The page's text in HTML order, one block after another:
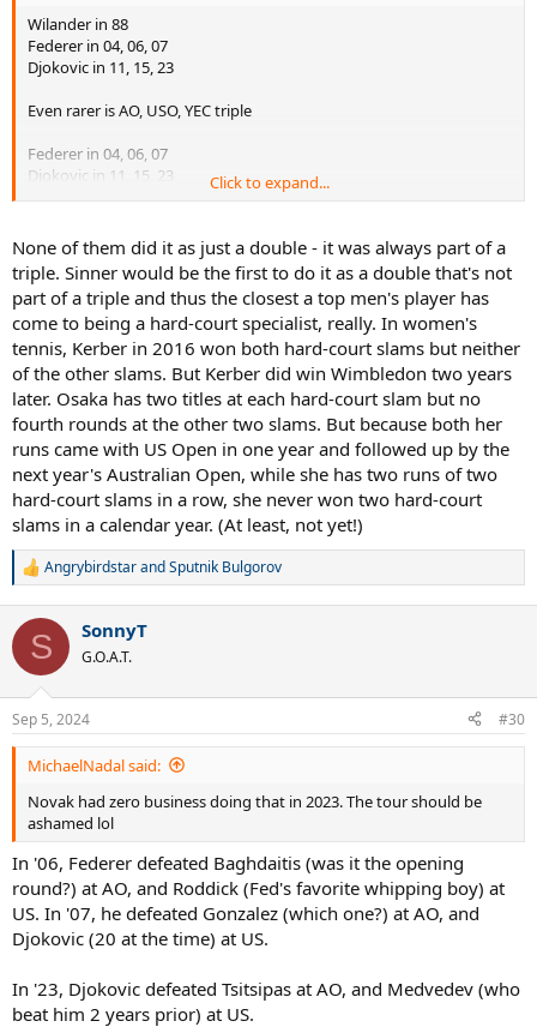
Wilander in 88
Federer in 04, 06, 07
Djokovic in 11, 15, 23
Even rarer is AO, USO, YEC triple
Federer in 04, 06, 07
Djokovic in 11, 15, 23
Click to expand...
None of them did it as just a double - it was always part of a
triple. Sinner would be the first to do it as a double that's not
part of a triple and thus the closest a top men's player has
come to being a hard-court specialist, really. In women's
tennis, Kerber in 2016 won both hard-court slams but neither
of the other slams. But Kerber did win Wimbledon two years
later. Osaka has two titles at each hard-court slam but no
fourth rounds at the other two slams. But because both her
runs came with US Open in one year and followed up by the
next year's Australian Open, while she has two runs of two
hard-court slams in a row, she never won two hard-court
slams in a calendar year. (At least, not yet!)
R
c
i
s
:
AngrybirdstarandSputnik Bulgorov
S SonnyT
G.O.A.T.
Sep 5, 2024 #30
MichaelNadal said:
Novak had zero business doing that in 2023. The tour should be
ashamed lol
In '06, Federer defeated Baghdaitis (was it the opening
round?) at AO, and Roddick (Fed's favorite whipping boy) at
US. In '07, he defeated Gonzalez (which one?) at AO, and
Djokovic (20 at the time) at US.
In '23, Djokovic defeated Tsitsipas at AO, and Medvedev (who
beat him 2 years prior) at US.